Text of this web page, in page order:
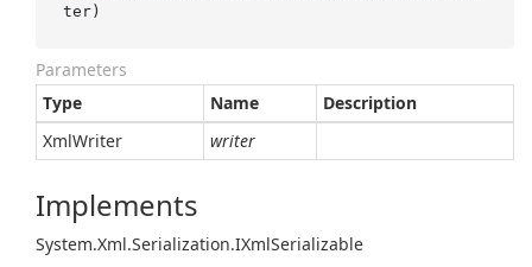
ter)
Parameters
Type
Name
Description
XmlWriter writer
Implements
System.Xml.Serialization.IXmlSerializable